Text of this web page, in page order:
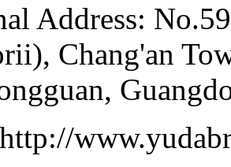
Address:
Chang'an
http://